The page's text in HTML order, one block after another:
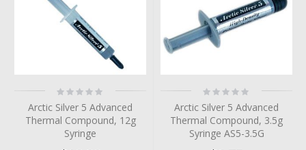
Rating:
0%
Arctic Silver 5 Advanced
Thermal Compound, 12g
Syringe
Rating:
0%
Arctic Silver 5 Advanced
Thermal Compound, 3.5g
Syringe AS5-3.5G